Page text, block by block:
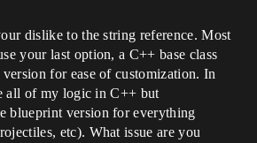
dislike to the string reference. Most
your last option, a C++ base class
for ease of customization. In
all of my logic in C++ but
blueprint version for everything
etc). What issue are you